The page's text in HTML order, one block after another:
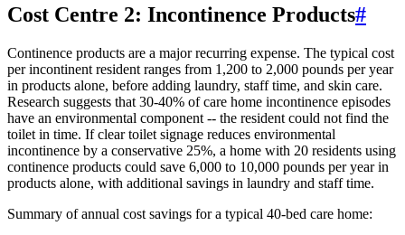
Cost Centre 2: Incontinence Products#
Continence products are a major recurring expense. The typical cost
per incontinent resident ranges from 1,200 to 2,000 pounds per year
in products alone, before adding laundry, staff time, and skin care.
Research suggests that 30-40% of care home incontinence episodes
have an environmental component -- the resident could not find the
toilet in time. If clear toilet signage reduces environmental
incontinence by a conservative 25%, a home with 20 residents using
continence products could save 6,000 to 10,000 pounds per year in
products alone, with additional savings in laundry and staff time.
Summary of annual cost savings for a typical 40-bed care home: